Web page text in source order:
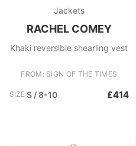
Jackets
RACHEL COMEY
Khaki reversible shearling vest
FROM: SIGN OF THE TIMES
SIZE:S / 8-10 £414